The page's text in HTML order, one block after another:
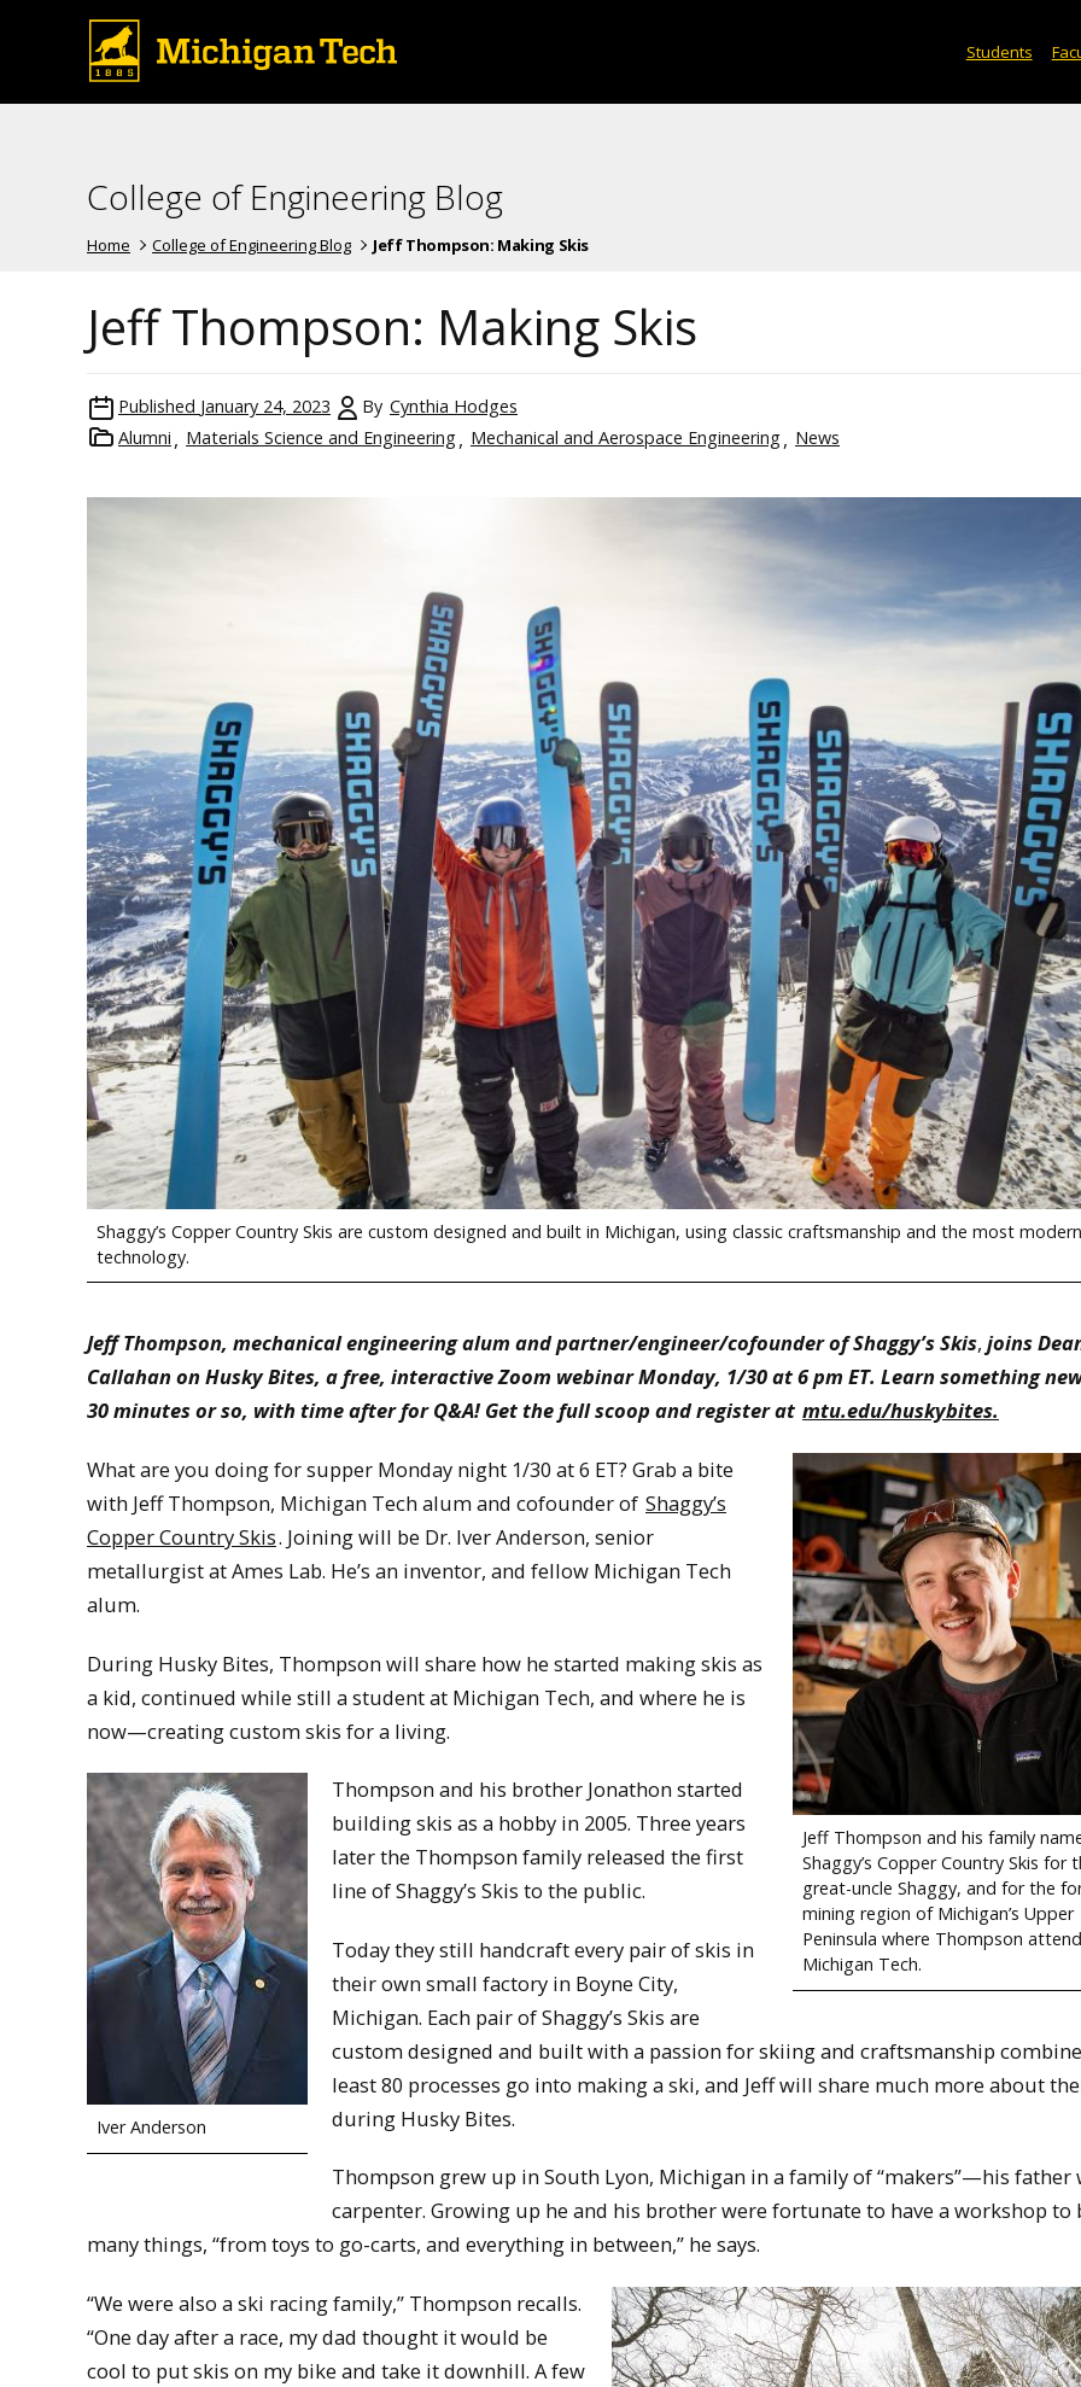
Students
College of Engineering Blog
Home College of Engineering Blog Jeff Thompson: Making Skis
Jeff Thompson: Making Skis
Published January 24, 2023 By Cynthia Hodges
Alumni
Materials Science and Engineering Mechanical and Aerospace Engineering News
Shaggy’s Copper Country Skis are custom designed and built in Michigan, using classic craftsmanship and the most modern
technology.
Jeff Thompson, mechanical engineering alum and partner/engineer/cofounder of Shaggy’s Skis, joins
Callahan on Husky Bites, a free, interactive Zoom webinar Monday, 1/30 at 6 pm ET. Learn something
30 minutes or so, with time after for Q&A! Get the full scoop and register at mtu.edu/huskybites.
Jeff Thompson and his family
Shaggy’s Copper Country Skis for
great-uncle Shaggy, and for the
mining region of Michigan’s Upper
Peninsula where Thompson
Michigan Tech.
What are you doing for supper Monday night 1/30 at 6 ET? Grab a bite
with Jeff Thompson, Michigan Tech alum and cofounder of Shaggy’s
Copper Country Skis. Joining will be Dr. Iver Anderson, senior
metallurgist at Ames Lab. He’s an inventor, and fellow Michigan Tech
alum.
During Husky Bites, Thompson will share how he started making skis as
a kid, continued while still a student at Michigan Tech, and where he is
now—creating custom skis for a living.
Iver Anderson
Thompson and his brother Jonathon started
building skis as a hobby in 2005. Three years
later the Thompson family released the first
line of Shaggy’s Skis to the public.
Today they still handcraft every pair of skis in
their own small factory in Boyne City,
Michigan. Each pair of Shaggy’s Skis are
custom designed and built with a passion for skiing and craftsmanship
least 80 processes go into making a ski, and Jeff will share much more about
during Husky Bites.
Thompson grew up in South Lyon, Michigan in a family of “makers”—his father
carpenter. Growing up he and his brother were fortunate to have a workshop to
many things, “from toys to go-carts, and everything in between,” he says.
“We were also a ski racing family,” Thompson recalls.
“One day after a race, my dad thought it would be
cool to put skis on my bike and take it downhill. A few